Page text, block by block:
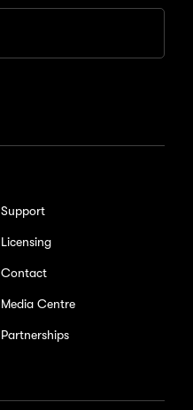
Support
Licensing
Contact
Media Centre
Partnerships